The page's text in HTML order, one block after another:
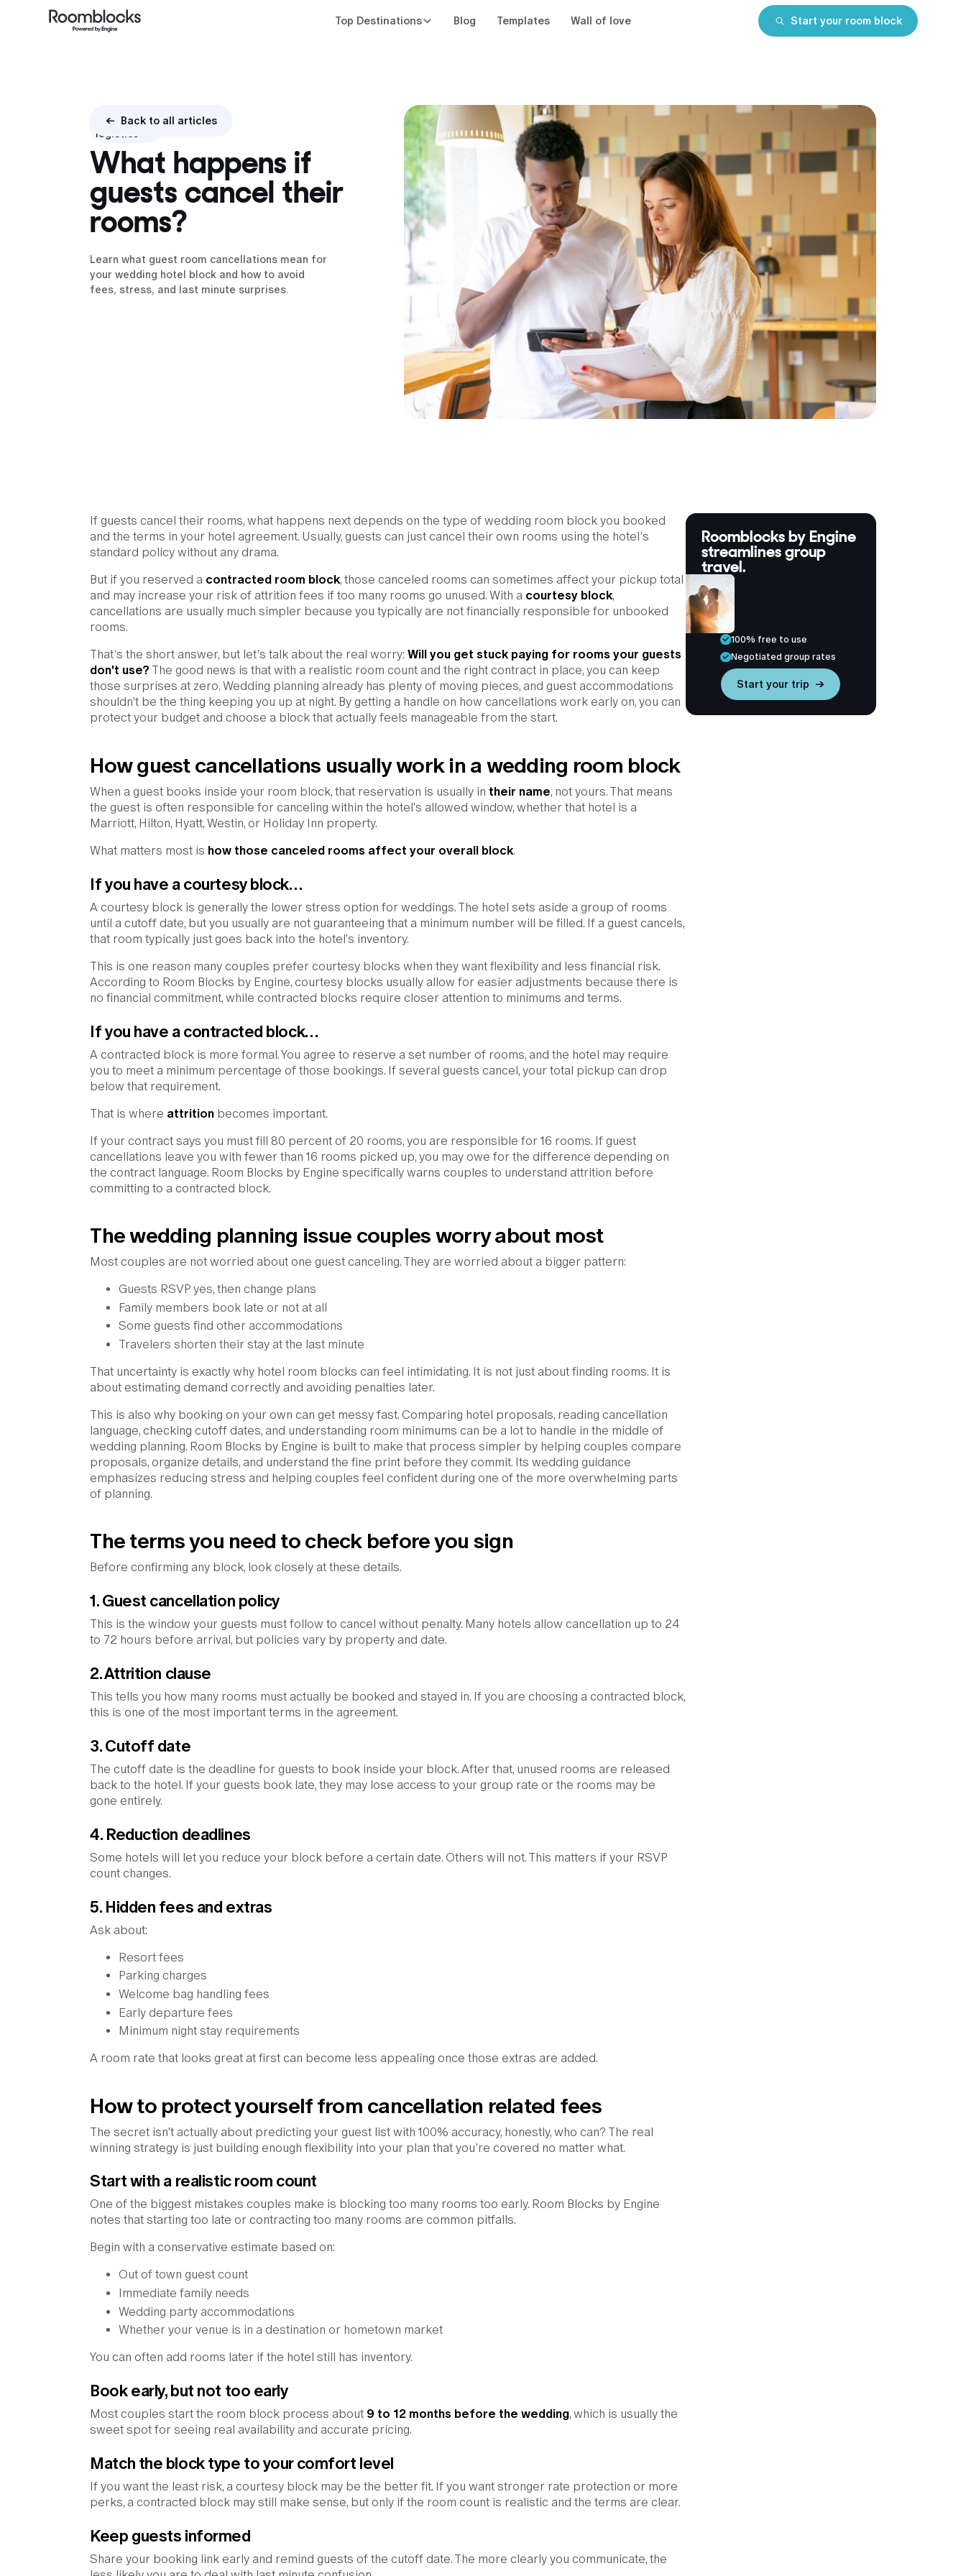
Top Destinations Blog Templates Wall of love Start your room block
<- Back to all articles
Booking
logistics
What happens if
guests cancel their
rooms?
Learn what guest room cancellations mean for
your wedding hotel block and how to avoid
fees, stress, and last minute surprises.
If guests cancel their rooms, what happens next depends on the type of wedding room block you booked
and the terms in your hotel agreement. Usually, guests can just cancel their own rooms using the hotel’s
standard policy without any drama.
But if you reserved a contracted room block, those canceled rooms can sometimes affect your pickup total
and may increase your risk of attrition fees if too many rooms go unused. With a courtesy block,
cancellations are usually much simpler because you typically are not financially responsible for unbooked
rooms.
That’s the short answer, but let’s talk about the real worry:Will you get stuck paying for rooms your guests
don't use? The good news is that with a realistic room count and the right contract in place, you can keep
those surprises at zero. Wedding planning already has plenty of moving pieces, and guest accommodations
shouldn't be the thing keeping you up at night. By getting a handle on how cancellations work early on, you can
protect your budget and choose a block that actually feels manageable from the start.
How guest cancellations usually work in a wedding room block
When a guest books inside your room block, that reservation is usually in their name, not yours. That means
the guest is often responsible for canceling within the hotel's allowed window, whether that hotel is a
Marriott, Hilton, Hyatt, Westin, or Holiday Inn property.
What matters most is how those canceled rooms affect your overall block.
If you have a courtesy block…
A courtesy block is generally the lower stress option for weddings. The hotel sets aside a group of rooms
until a cutoff date, but you usually are not guaranteeing that a minimum number will be filled. If a guest cancels,
that room typically just goes back into the hotel's inventory.
This is one reason many couples prefer courtesy blocks when they want flexibility and less financial risk.
According to Room Blocks by Engine, courtesy blocks usually allow for easier adjustments because there is
no financial commitment, while contracted blocks require closer attention to minimums and terms.
If you have a contracted block…
A contracted block is more formal. You agree to reserve a set number of rooms, and the hotel may require
you to meet a minimum percentage of those bookings. If several guests cancel, your total pickup can drop
below that requirement.
That is where attrition becomes important.
If your contract says you must fill 80 percent of 20 rooms, you are responsible for 16 rooms. If guest
cancellations leave you with fewer than 16 rooms picked up, you may owe for the difference depending on
the contract language. Room Blocks by Engine specifically warns couples to understand attrition before
committing to a contracted block.
The wedding planning issue couples worry about most
Most couples are not worried about one guest canceling. They are worried about a bigger pattern:
Guests RSVP yes, then change plans
Family members book late or not at all
Some guests find other accommodations
Travelers shorten their stay at the last minute
That uncertainty is exactly why hotel room blocks can feel intimidating. It is not just about finding rooms. It is
about estimating demand correctly and avoiding penalties later.
This is also why booking on your own can get messy fast. Comparing hotel proposals, reading cancellation
language, checking cutoff dates, and understanding room minimums can be a lot to handle in the middle of
wedding planning. Room Blocks by Engine is built to make that process simpler by helping couples compare
proposals, organize details, and understand the fine print before they commit. Its wedding guidance
emphasizes reducing stress and helping couples feel confident during one of the more overwhelming parts
of planning.
The terms you need to check before you sign
Before confirming any block, look closely at these details.
1. Guest cancellation policy
This is the window your guests must follow to cancel without penalty. Many hotels allow cancellation up to 24
to 72 hours before arrival, but policies vary by property and date.
2. Attrition clause
This tells you how many rooms must actually be booked and stayed in. If you are choosing a contracted block,
this is one of the most important terms in the agreement.
3. Cutoff date
The cutoff date is the deadline for guests to book inside your block. After that, unused rooms are released
back to the hotel. If your guests book late, they may lose access to your group rate or the rooms may be
gone entirely.
4. Reduction deadlines
Some hotels will let you reduce your block before a certain date. Others will not. This matters if your RSVP
count changes.
5. Hidden fees and extras
Ask about:
Resort fees
Parking charges
Welcome bag handling fees
Early departure fees
Minimum night stay requirements
A room rate that looks great at first can become less appealing once those extras are added.
How to protect yourself from cancellation related fees
The secret isn't actually about predicting your guest list with 100% accuracy, honestly, who can? The real
winning strategy is just building enough flexibility into your plan that you’re covered no matter what.
Start with a realistic room count
One of the biggest mistakes couples make is blocking too many rooms too early. Room Blocks by Engine
notes that starting too late or contracting too many rooms are common pitfalls.
Begin with a conservative estimate based on:
Out of town guest count
Immediate family needs
Wedding party accommodations
Whether your venue is in a destination or hometown market
You can often add rooms later if the hotel still has inventory.
Book early, but not too early
Most couples start the room block process about 9 to 12 months before the wedding, which is usually the
sweet spot for seeing real availability and accurate pricing.
Match the block type to your comfort level
If you want the least risk, a courtesy block may be the better fit. If you want stronger rate protection or more
perks, a contracted block may still make sense, but only if the room count is realistic and the terms are clear.
Keep guests informed
Share your booking link early and remind guests of the cutoff date. The more clearly you communicate, the
Roomblocks by Engine
streamlines group
travel.
100% free to use
Negotiated group rates
Start your trip →